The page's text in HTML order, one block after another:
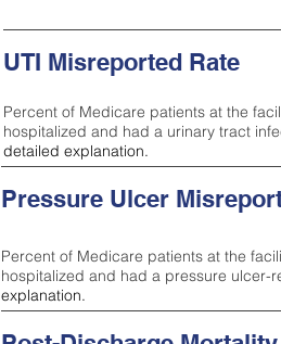
UTI Misreported Rate
Percent of Medicare patients at the
hospitalized and had a urinary tract
detailed explanation.
Pressure Ulcer
Percent of Medicare patients at the
hospitalized and had a pressure ulcer-
explanation.